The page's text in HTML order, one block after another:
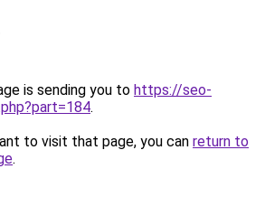
is sending you to https://seo-
.
to visit that page, you can return to
.